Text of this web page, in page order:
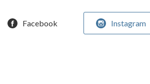
Facebook Instagram